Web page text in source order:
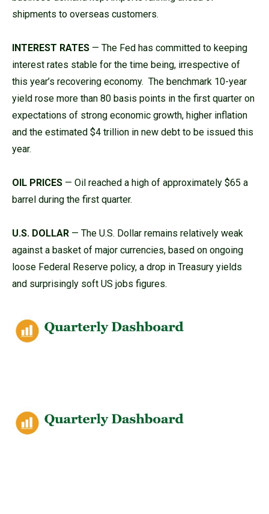
shipments to overseas customers.
INTEREST RATES — The Fed has committed to keeping
interest rates stable for the time being, irrespective of
this year’s recovering economy. The benchmark 10-year
yield rose more than 80 basis points in the first quarter on
expectations of strong economic growth, higher inflation
and the estimated $4 trillion in new debt to be issued this
year.
OIL PRICES — Oil reached a high of approximately $65 a
barrel during the first quarter.
U.S. DOLLAR — The U.S. Dollar remains relatively weak
against a basket of major currencies, based on ongoing
loose Federal Reserve policy, a drop in Treasury yields
and surprisingly soft US jobs figures.